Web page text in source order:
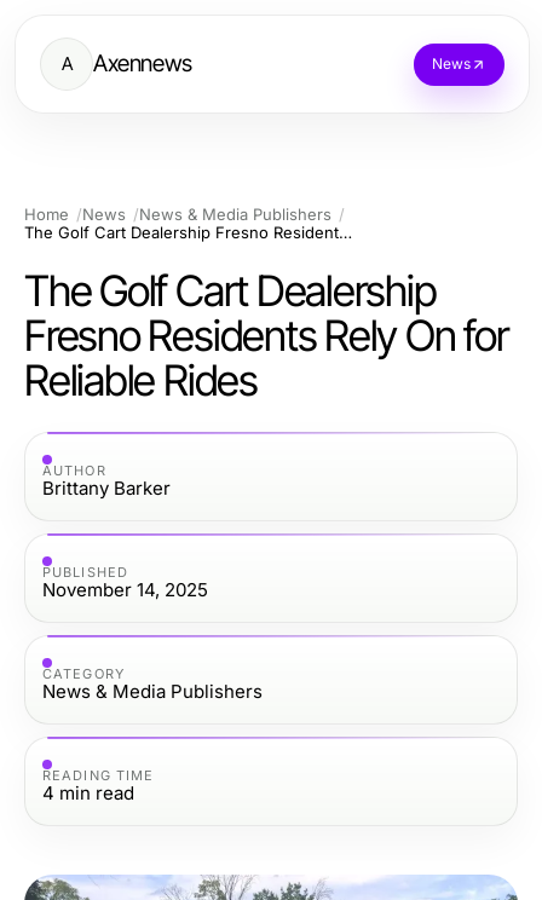
A Axennews News
Home News
News & Media Publishers
The Golf Cart Dealership Fresno Residents Rely On for Reliable Rides
The Golf Cart Dealership
Fresno Residents Rely On for
Reliable Rides
AUTHOR
Brittany Barker
PUBLISHED
November 14, 2025
CATEGORY
News & Media Publishers
READING TIME
4 min read